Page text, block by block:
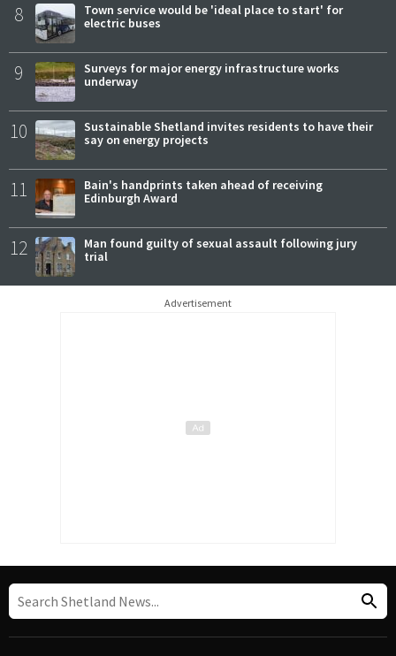
8
Town service would be 'ideal place to start' for
electric buses
9
Surveys for major energy infrastructure works
underway
10
Sustainable Shetland invites residents to have their
say on energy projects
11
Bain's handprints taken ahead of receiving
Edinburgh Award
12
Man found guilty of sexual assault following jury
trial
Advertisement